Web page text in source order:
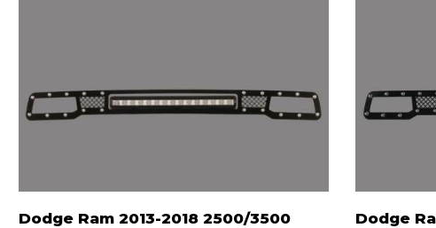
Dodge Ram 2013-2018 2500/3500
Dodge